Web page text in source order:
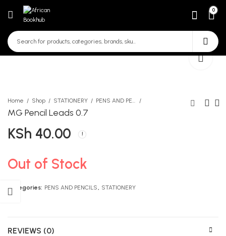
0
Home Shop STATIONERY PENS AND PENCILS
MG Pencil Leads 0.7
KSh 40.00
Out of Stock
Categories: PENS AND PENCILS STATIONERY
REVIEWS (0)